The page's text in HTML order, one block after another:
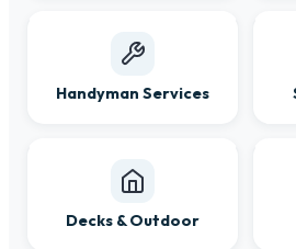
Handyman Services
Decks & Outdoor